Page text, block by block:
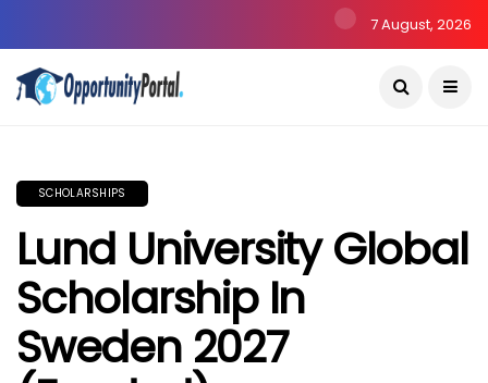
7 August, 2026
SCHOLARSHIPS
Lund University Global
Scholarship In
Sweden 2027